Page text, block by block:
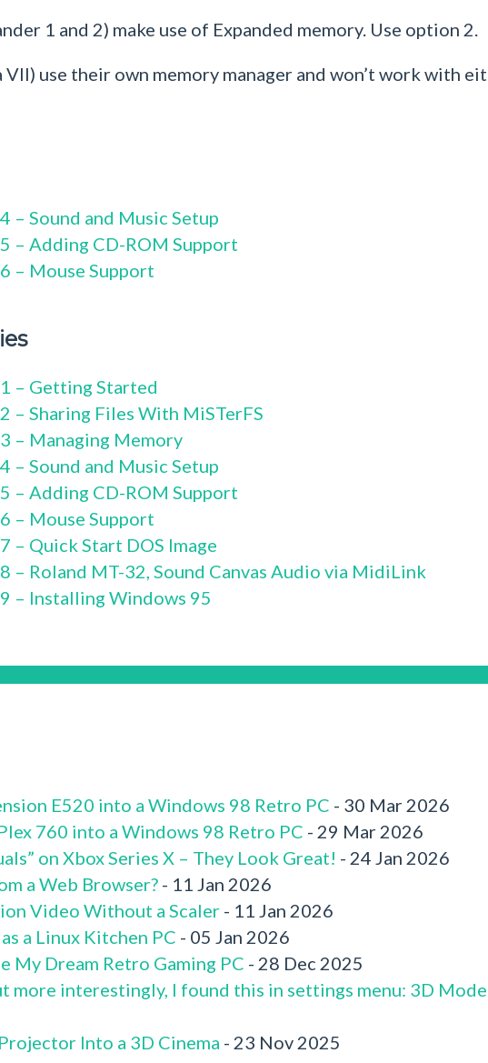
1 and 2) make use of Expanded memory. Use option 2.
VII) use their own memory manager and won’t work with
– Sound and Music Setup
– Adding CD-ROM Support
– Mouse Support
– Getting Started
– Sharing Files With MiSTerFS
– Managing Memory
– Sound and Music Setup
– Adding CD-ROM Support
– Mouse Support
– Quick Start DOS Image
– Roland MT-32, Sound Canvas Audio via MidiLink
– Installing Windows 95
E520 into a Windows 98 Retro PC - 30 Mar 2026
760 into a Windows 98 Retro PC - 29 Mar 2026
on Xbox Series X – They Look Great! - 24 Jan 2026
a Web Browser? - 11 Jan 2026
Video Without a Scaler - 11 Jan 2026
a Linux Kitchen PC - 05 Jan 2026
My Dream Retro Gaming PC - 28 Dec 2025
more interestingly, I found this in settings menu: 3D
Into a 3D Cinema - 23 Nov 2025